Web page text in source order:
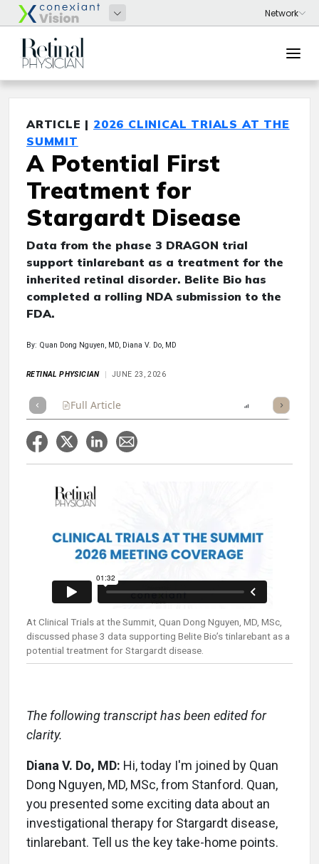
ARTICLE | 2026 CLINICAL TRIALS AT THE
SUMMIT
A Potential First
Treatment for
Stargardt Disease
Data from the phase 3 DRAGON trial
support tinlarebant as a treatment for the
inherited retinal disorder. Belite Bio has
completed a rolling NDA submission to the
FDA.
By: Quan Dong Nguyen, MD, Diana V. Do, MD
RETINAL PHYSICIAN JUNE 23, 2026
Full Article Report
At Clinical Trials at the Summit, Quan Dong Nguyen, MD, MSc,
discussed phase 3 data supporting Belite Bio’s tinlarebant as a
potential treatment for Stargardt disease.
The following transcript has been edited for
clarity.
Diana V. Do, MD: Hi, today I'm joined by Quan
Dong Nguyen, MD, MSc, from Stanford. Quan,
you presented some exciting data about an
investigational therapy for Stargardt disease,
tinlarebant. Tell us the key take-home points.